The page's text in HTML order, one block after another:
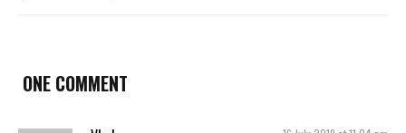
ONE COMMENT